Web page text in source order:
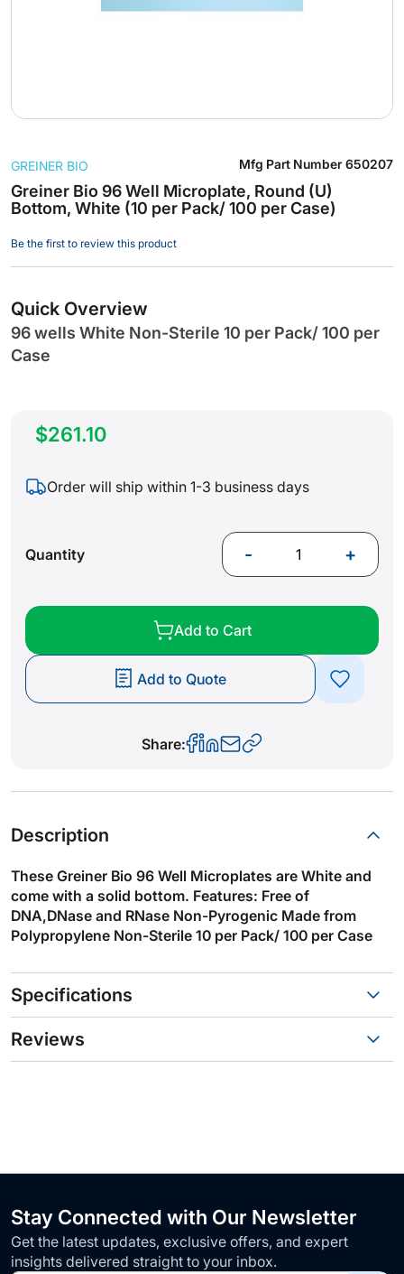
to
the
beginning
the
images
Greiner Bio 96 Well Microplate, Round (U)
Bottom, White (10 per Pack/ 100 per Case)
GREINER BIO Mfg Part Number 650207
Be the first to review this product
Quick Overview
96 wells White Non-Sterile 10 per Pack/ 100 per
Case
$261.10
Order will ship within 1-3 business days
Quantity - +
Add to Cart
Add to Quote
Share:
Description
These Greiner Bio 96 Well Microplates are White and
come with a solid bottom. Features: Free of
DNA,DNase and RNase Non-Pyrogenic Made from
Polypropylene Non-Sterile 10 per Pack/ 100 per Case
Specifications
Reviews
Stay Connected with Our Newsletter
Get the latest updates, exclusive offers, and expert
insights delivered straight to your inbox.